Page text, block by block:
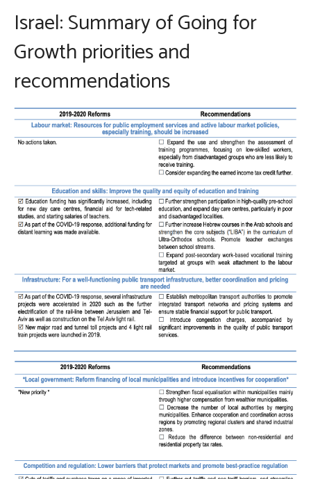
Israel: Summary of Going for
Growth priorities and
recommendations